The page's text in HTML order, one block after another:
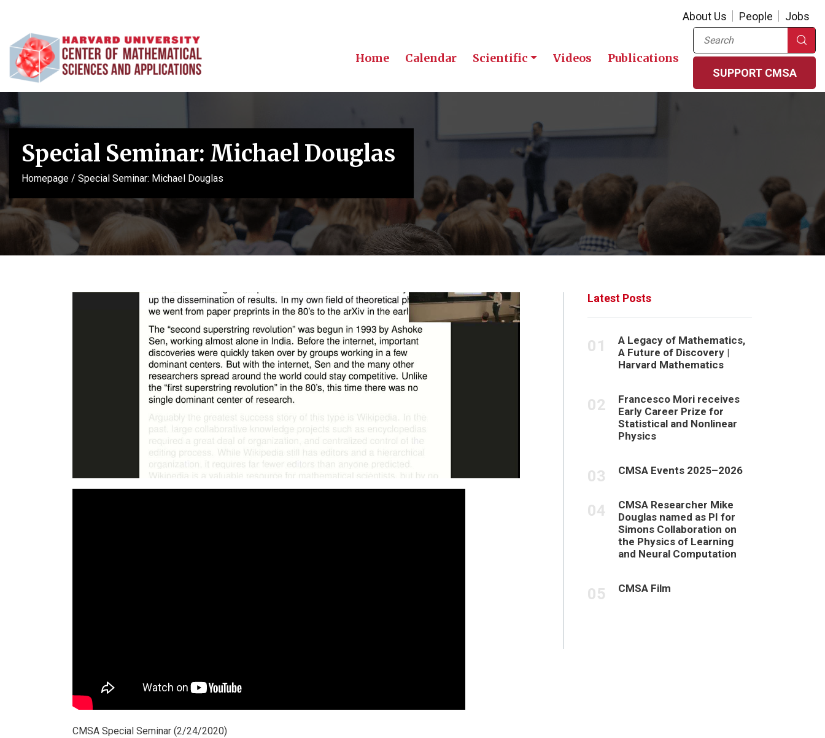
About Us People Jobs
Home Calendar Scientific Videos Publications
Search
SUPPORT CMSA
Special Seminar: Michael Douglas
Homepage / Special Seminar: Michael Douglas
CMSA Special Seminar (2/24/2020)
Latest Posts
A Legacy of Mathematics,
A Future of Discovery |
Harvard Mathematics
Francesco Mori receives
Early Career Prize for
Statistical and Nonlinear
Physics
CMSA Events 2025–2026
CMSA Researcher Mike
Douglas named as PI for
Simons Collaboration on
the Physics of Learning
and Neural Computation
CMSA Film